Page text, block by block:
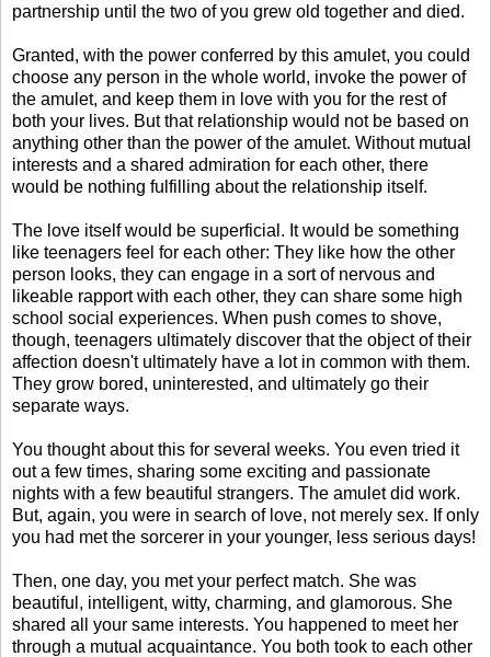
partnership until the two of you grew old together and died.
Granted, with the power conferred by this amulet, you could
choose any person in the whole world, invoke the power of
the amulet, and keep them in love with you for the rest of
both your lives. But that relationship would not be based on
anything other than the power of the amulet. Without mutual
interests and a shared admiration for each other, there
would be nothing fulfilling about the relationship itself.
The love itself would be superficial. It would be something
like teenagers feel for each other: They like how the other
person looks, they can engage in a sort of nervous and
likeable rapport with each other, they can share some high
school social experiences. When push comes to shove,
though, teenagers ultimately discover that the object of their
affection doesn't ultimately have a lot in common with them.
They grow bored, uninterested, and ultimately go their
separate ways.
You thought about this for several weeks. You even tried it
out a few times, sharing some exciting and passionate
nights with a few beautiful strangers. The amulet did work.
But, again, you were in search of love, not merely sex. If only
you had met the sorcerer in your younger, less serious days!
Then, one day, you met your perfect match. She was
beautiful, intelligent, witty, charming, and glamorous. She
shared all your same interests. You happened to meet her
through a mutual acquaintance. You both took to each other